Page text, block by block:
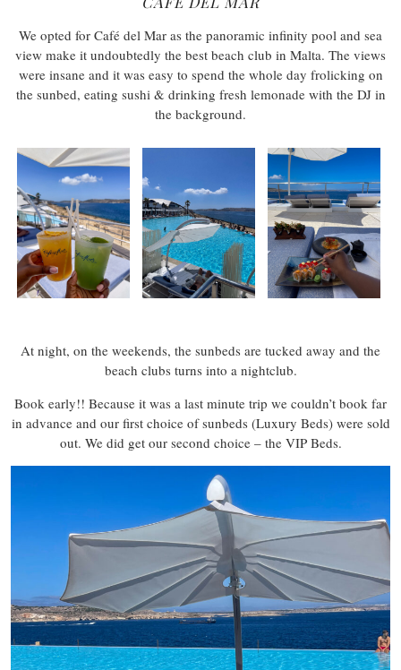
We opted for Café del Mar as the panoramic infinity pool and sea
view make it undoubtedly the best beach club in Malta. The views
were insane and it was easy to spend the whole day frolicking on
the sunbed, eating sushi & drinking fresh lemonade with the DJ in
the background.
At night, on the weekends, the sunbeds are tucked away and the
beach clubs turns into a nightclub.
Book early!! Because it was a last minute trip we couldn’t book far
in advance and our first choice of sunbeds (Luxury Beds) were sold
out. We did get our second choice – the VIP Beds.